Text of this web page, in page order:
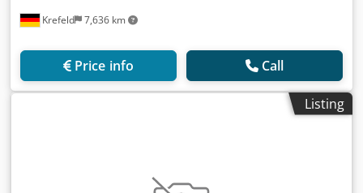
Krefeld 7,636 km
Price info Call
Listing